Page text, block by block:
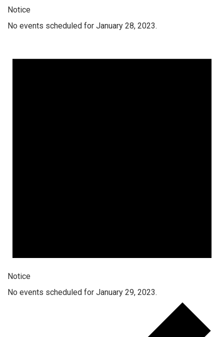
Notice
No events scheduled for January 28, 2023.
Notice
No events scheduled for January 29, 2023.